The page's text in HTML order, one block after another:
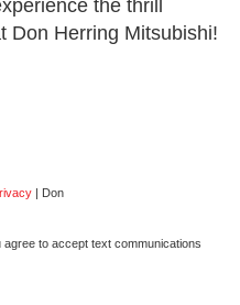
the thrill
Don Herring Mitsubishi!
| Don
to accept text communications